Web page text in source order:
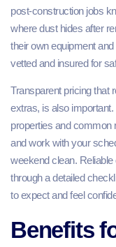
post‑construction jobs
where dust hides after
their own equipment
vetted and insured for
Transparent pricing that
extras, is also
properties and common
and work with your
weekend clean.
through a detailed
to expect and feel
Benefits